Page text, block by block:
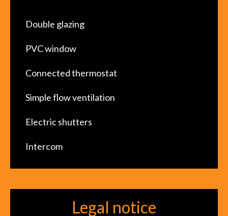
Double glazing
PVC window
Connected thermostat
Simple flow ventilation
Electric shutters
Intercom
Legal notice